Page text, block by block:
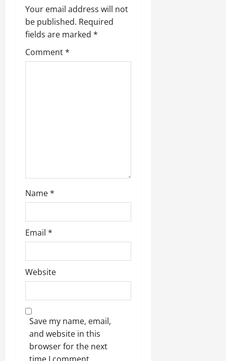
v
i
g
Your email address will not
be published. Required
fields are marked *
Comment*
Name*
Email *
Website
Save my name, email,
and website in this
browser for the next